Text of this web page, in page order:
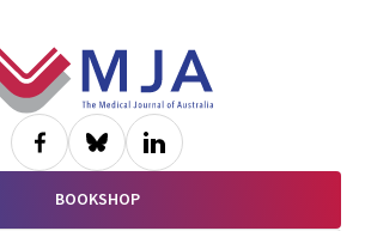
BOOKSHOP